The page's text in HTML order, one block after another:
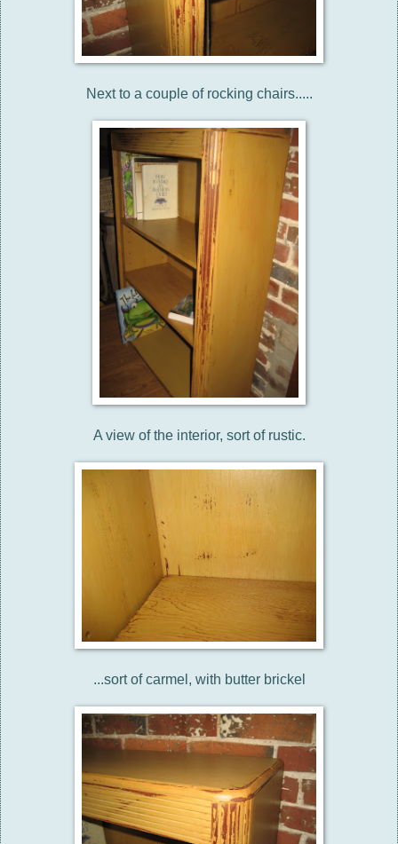
Next to a couple of rocking chairs.....
A view of the interior, sort of rustic.
...sort of carmel, with butter brickel